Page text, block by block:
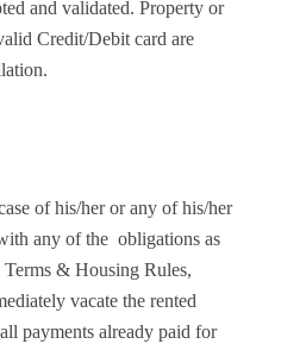
and validated. Property or
Credit/Debit card are
of his/her or any of his/her
any of the obligations as
Terms & Housing Rules,
vacate the rented
payments already paid for